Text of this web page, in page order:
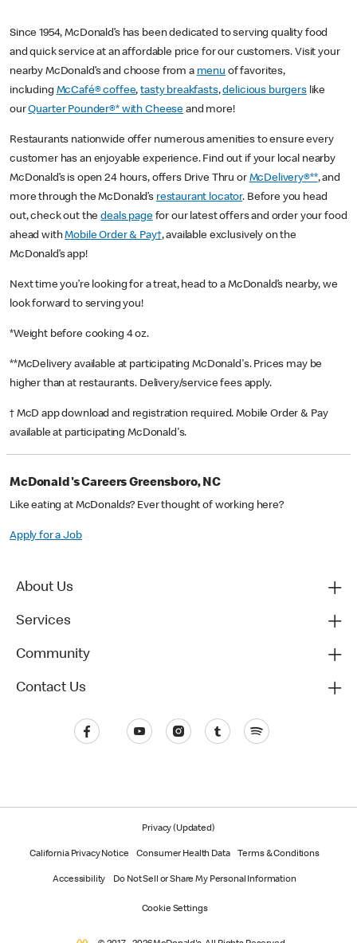
Since 1954, McDonald’s has been dedicated to serving quality food
and quick service at an affordable price for our customers. Visit your
nearby McDonald’s and choose from a menu of favorites,
including McCafé® coffee,tasty breakfasts,delicious burgerslike
ourQuarter Pounder®* with Cheese and more!
Restaurants nationwide offer numerous amenities to ensure every
customer has an enjoyable experience. Find out if your local nearby
McDonald’s is open 24 hours, offers Drive Thru or McDelivery®**, and
more through the McDonald’s restaurant locator. Before you head
out, check out thedeals pagefor our latest offers and order your food
ahead withMobile Order & Pay†, available exclusively on the
McDonald’s app!
Next time you’re looking for a treat, head to a McDonald’s nearby, we
look forward to serving you!
*Weight before cooking 4 oz.
**McDelivery available at participating McDonald's. Prices may be
higher than at restaurants. Delivery/service fees apply.
† McD app download and registration required. Mobile Order & Pay
available at participating McDonald's.
McDonald's Careers Greensboro, NC
Like eating at McDonalds? Ever thought of working here?
Apply for a Job
About Us
Services
Community
Contact Us
Privacy (Updated)
California Privacy Notice Consumer Health Data Terms & Conditions
Accessibility Do Not Sell or Share My Personal Information
Cookie Settings